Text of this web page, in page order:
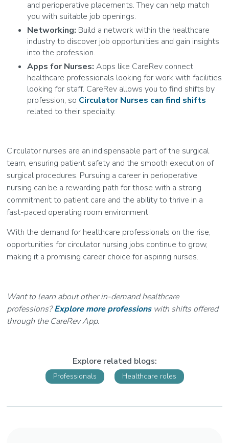
and perioperative placements. They can help match
you with suitable job openings.
Networking: Build a network within the healthcare
industry to discover job opportunities and gain insights
into the profession.
Apps for Nurses: Apps like CareRev connect
healthcare professionals looking for work with facilities
looking for staff. CareRev allows you to find shifts by
profession, so Circulator Nurses can find shifts
related to their specialty.
Circulator nurses are an indispensable part of the surgical
team, ensuring patient safety and the smooth execution of
surgical procedures. Pursuing a career in perioperative
nursing can be a rewarding path for those with a strong
commitment to patient care and the ability to thrive in a
fast-paced operating room environment.
With the demand for healthcare professionals on the rise,
opportunities for circulator nursing jobs continue to grow,
making it a promising career choice for aspiring nurses.
Want to learn about other in-demand healthcare
professions?Explore more professionswith shifts offered
through the CareRev App.
Explore related blogs:
Professionals Healthcare roles